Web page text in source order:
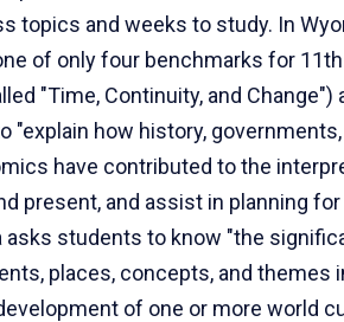
topics and weeks to study. In
of only four benchmarks for
"Time, Continuity, and Change")
"explain how history,
have contributed to the
present, and assist in planning
asks students to know "the
places, concepts, and themes
of one or more world